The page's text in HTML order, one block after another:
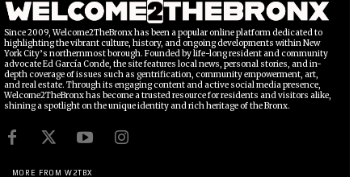
Since 2009, Welcome2TheBronx has been a popular online platform dedicated to
highlighting the vibrant culture, history, and ongoing developments within New
York City’s northernmost borough. Founded by life-long resident and community
advocate Ed García Conde, the site features local news, personal stories, and in-
depth coverage of issues such as gentrification, community empowerment, art,
and real estate. Through its engaging content and active social media presence,
Welcome2TheBronx has become a trusted resource for residents and visitors alike,
shining a spotlight on the unique identity and rich heritage of the Bronx.
MORE FROM W2TBX